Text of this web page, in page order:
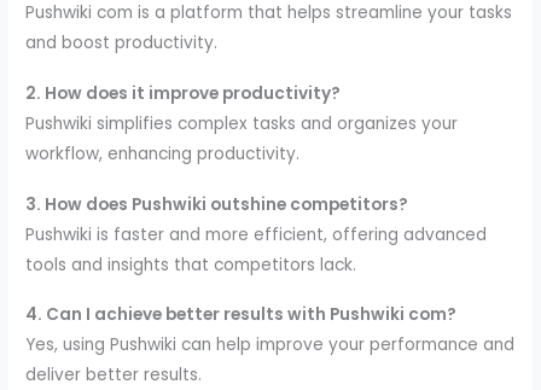
Pushwiki com is a platform that helps streamline your tasks
and boost productivity.
2. How does it improve productivity?
Pushwiki simplifies complex tasks and organizes your
workflow, enhancing productivity.
3. How does Pushwiki outshine competitors?
Pushwiki is faster and more efficient, offering advanced
tools and insights that competitors lack.
4. Can I achieve better results with Pushwiki com?
Yes, using Pushwiki can help improve your performance and
deliver better results.